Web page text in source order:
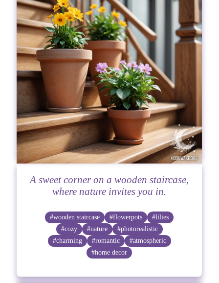
A sweet corner on a wooden staircase,
where nature invites you in.
#wooden staircase #flowerpots
#lilies
#cozy
#nature
#photorealistic
#charming
#romantic
#atmospheric
#home decor